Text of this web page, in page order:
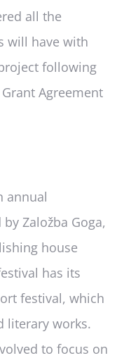
all the
will have with
following
Agreement
annual
Založba Goga,
house
has its
festival, which
literary works.
to focus on